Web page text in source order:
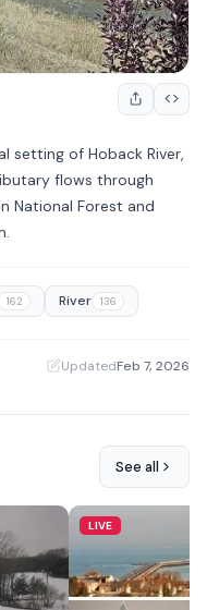
setting of Hoback River,
flows through
National Forest and
162 River 136
UpdatedFeb 7, 2026
See all
LIVE